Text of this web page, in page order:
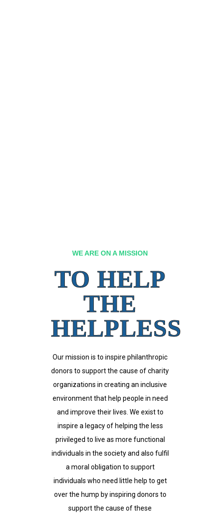
WE ARE ON A MISSION
TO HELP
THE
HELPLESS
Our mission is to inspire philanthropic
donors to support the cause of charity
organizations in creating an inclusive
environment that help people in need
and improve their lives. We exist to
inspire a legacy of helping the less
privileged to live as more functional
individuals in the society and also fulfil
a moral obligation to support
individuals who need little help to get
over the hump by inspiring donors to
support the cause of these